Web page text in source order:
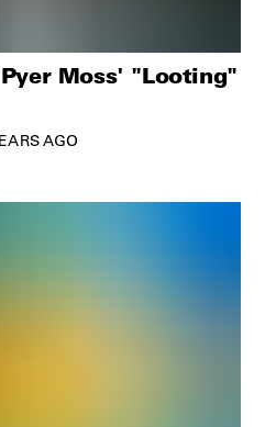
Moss' "Looting"
AGO